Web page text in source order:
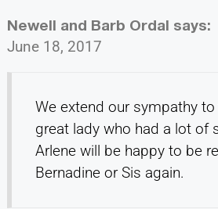
Newell and Barb Ordal says:
June 18, 2017
We extend our sympathy
great lady who had a lot of
Arlene will be happy to be
Bernadine or Sis again.